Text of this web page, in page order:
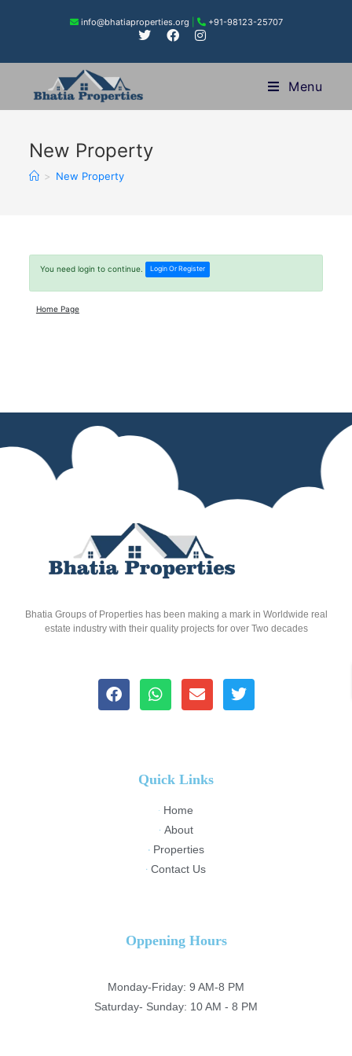
info@bhatiaproperties.org +91-98123-25707
Menu
New Property
> New Property
You need login to continue. Login Or Register
Home Page
Bhatia Groups of Properties has been making a mark in Worldwide real
estate industry with their quality projects for over Two decades
Quick Links
Home
About
Properties
Contact Us
Oppening Hours
Monday-Friday: 9 AM-8 PM
Saturday- Sunday: 10 AM - 8 PM